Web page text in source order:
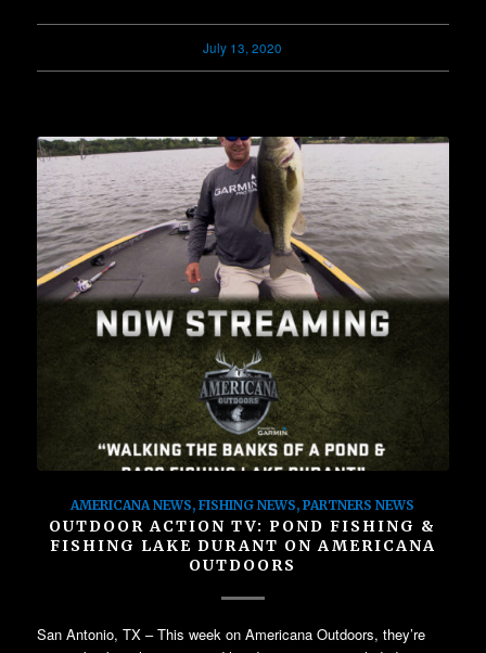
July 13, 2020
AMERICANA NEWS,FISHING NEWS,PARTNERS NEWS
OUTDOOR ACTION TV: POND FISHING &
FISHING LAKE DURANT ON AMERICANA
OUTDOORS
San Antonio, TX – This week on Americana Outdoors, they’re